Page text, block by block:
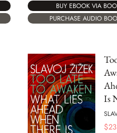
BUY EBOOK VIA
PURCHASE AUDIO
Is
$